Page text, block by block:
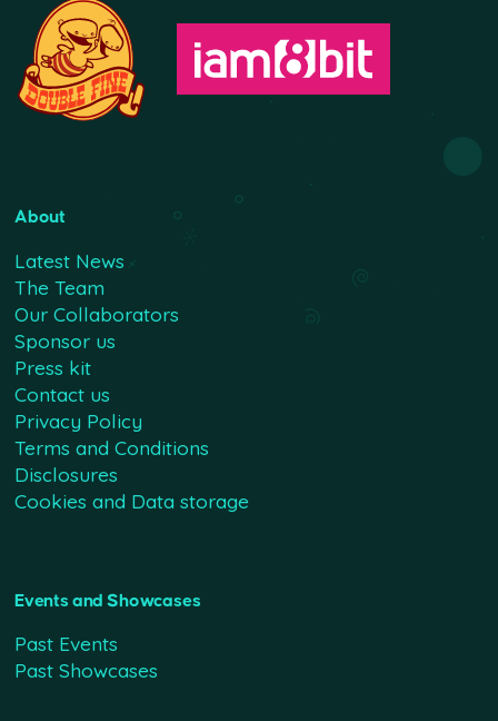
About
Latest News
The Team
Our Collaborators
Sponsor us
Press kit
Contact us
Privacy Policy
Terms and Conditions
Disclosures
Cookies and Data storage
Events and Showcases
Past Events
Past Showcases